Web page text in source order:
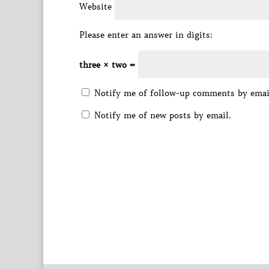
Website
Please enter an answer in digits:
three × two =
Notify me of follow-up comments by
Notify me of new posts by email.